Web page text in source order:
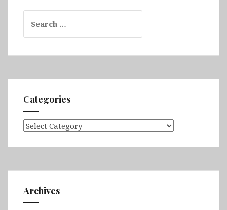
for:
Categories
Categories
Archives